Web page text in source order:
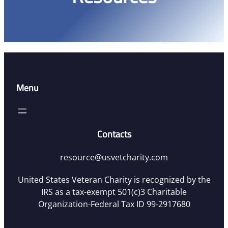
Menu
Contacts
resource@usvetcharity.com
United States Veteran Charity is recognized by the
IRS as a tax-exempt 501(c)3 Charitable
Organization-Federal Tax ID 99-2917680